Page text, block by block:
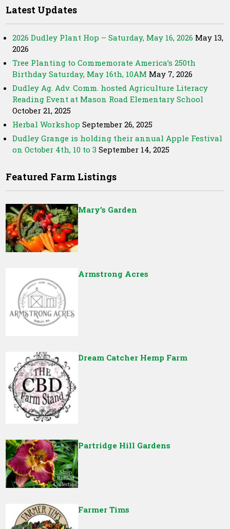
Latest Updates
2026 Dudley Plant Hop – Saturday, May 16, 2026 May 13,
2026
Tree Planting to Commemorate America’s 250th
Birthday Saturday, May 16th, 10AM May 7, 2026
Dudley Ag. Adv. Comm. hosted Agriculture Literacy
Reading Event at Mason Road Elementary School
October 21, 2025
Herbal Workshop September 26, 2025
Dudley Grange is holding their annual Apple Festival
on October 4th, 10 to 3 September 14, 2025
Featured Farm Listings
Mary’s Garden
Armstrong Acres
Dream Catcher Hemp Farm
Partridge Hill Gardens
Farmer Tims